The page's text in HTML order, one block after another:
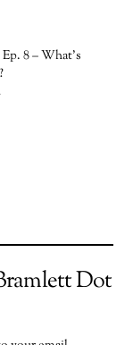
8 – What’s
Dot